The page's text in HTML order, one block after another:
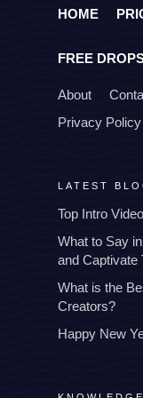
HOME
FREE
About
Privacy Policy
LATEST
Top Intro
What to Say
and Captivate
What is the
Creators?
Happy New